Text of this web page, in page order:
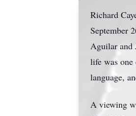
Richard
September
Aguilar and
life was one
language,
A viewing